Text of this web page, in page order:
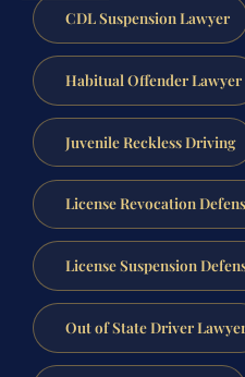
CDL Suspension Lawyer
Habitual Offender Lawyer
Juvenile Reckless Driving
License Revocation
License Suspension
Out of State Driver